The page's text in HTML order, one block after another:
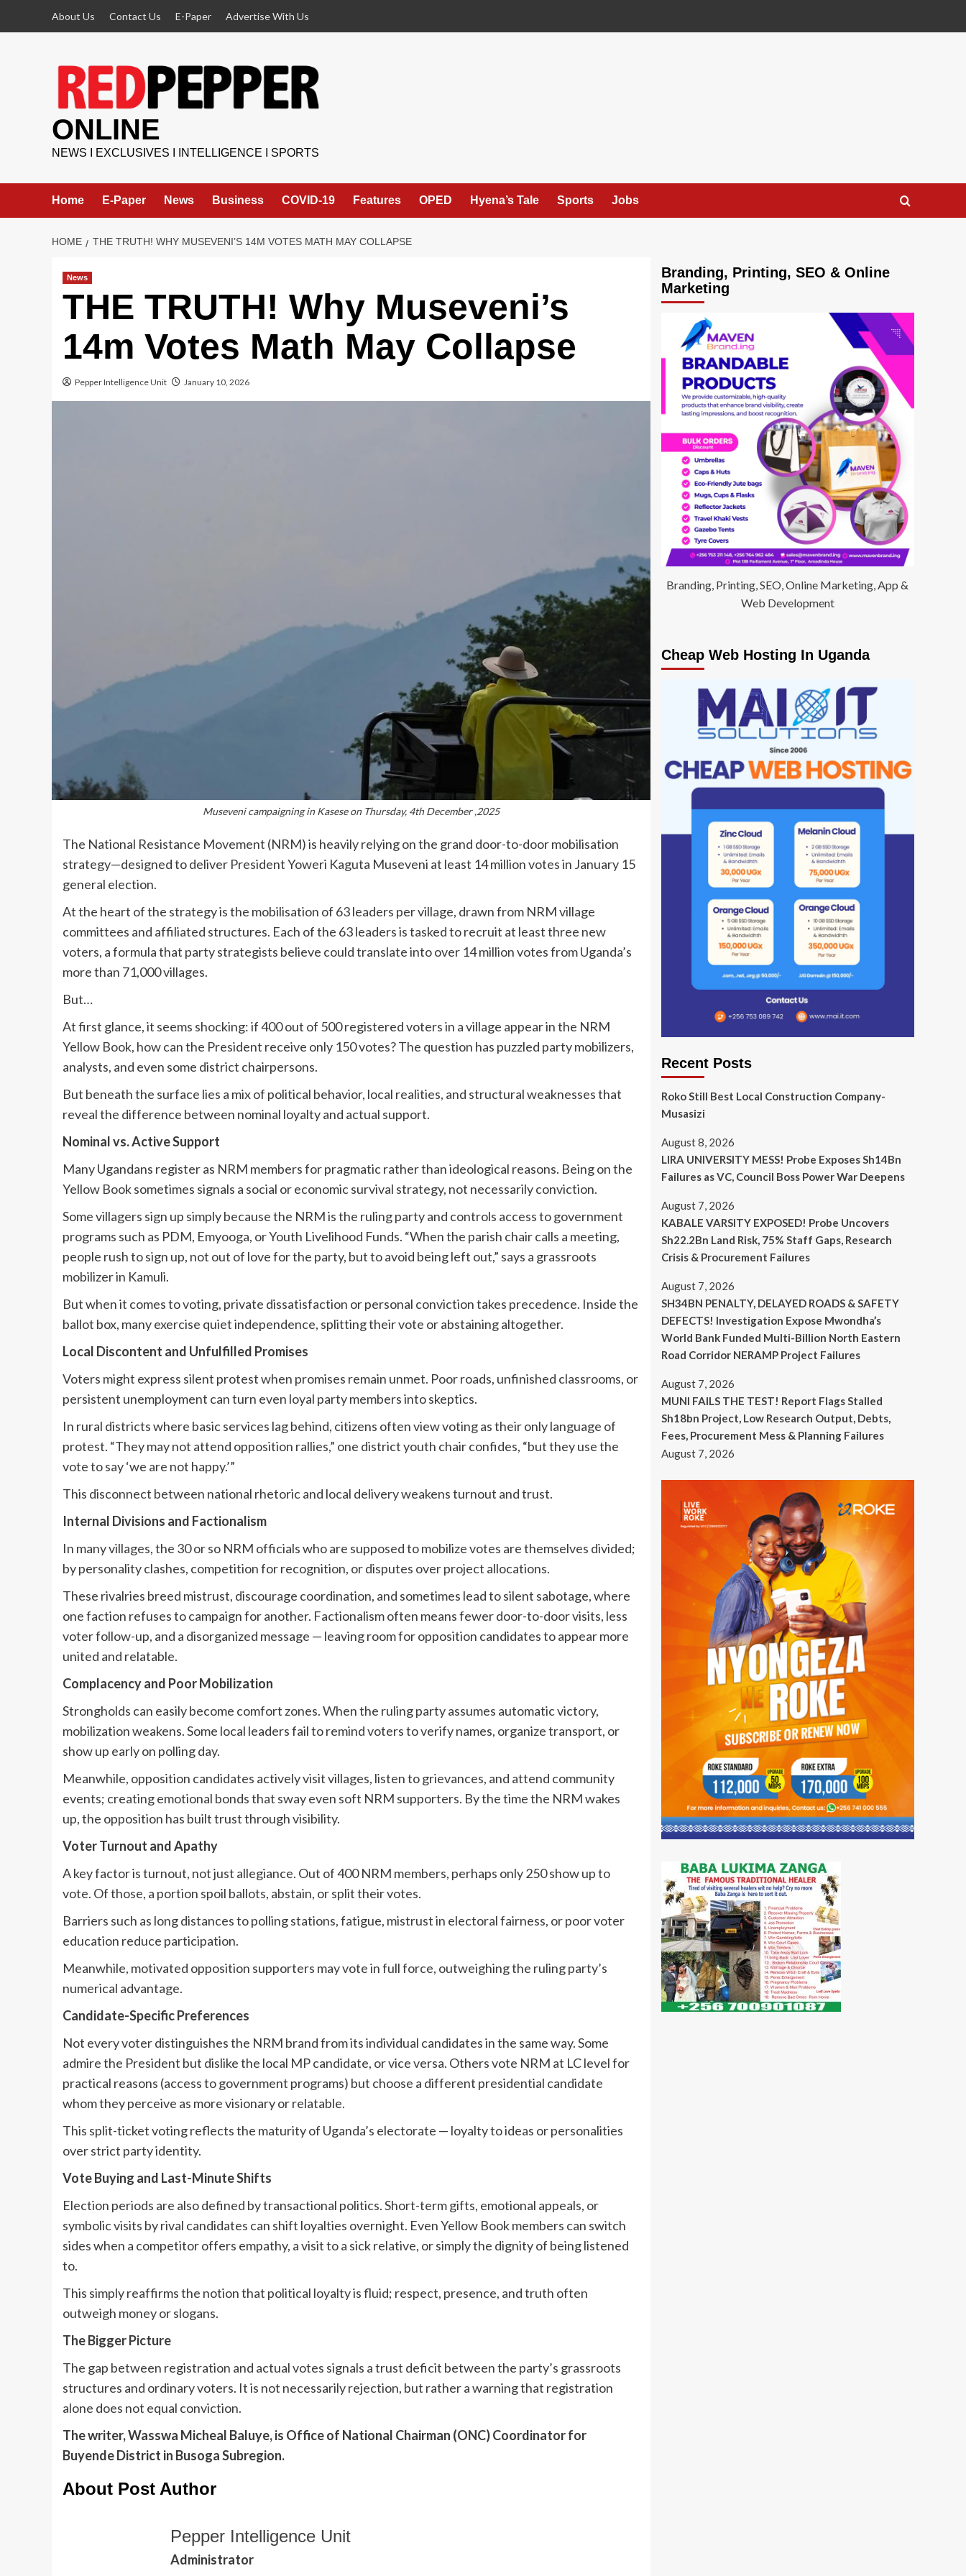
About Us Contact Us E-Paper Advertise With Us
ONLINE
NEWS I EXCLUSIVES I INTELLIGENCE I SPORTS
Home E-Paper News Business COVID-19 Features OPED Hyena’s Tale Sports Jobs
HOME THE TRUTH! WHY MUSEVENI’S 14M VOTES MATH MAY COLLAPSE
News
THE TRUTH! Why Museveni’s
14m Votes Math May Collapse
Pepper Intelligence Unit January 10, 2026
Museveni campaigning in Kasese on Thursday, 4th December ,2025
The National Resistance Movement (NRM) is heavily relying on the grand door-to-door mobilisation
strategy—designed to deliver President Yoweri Kaguta Museveni at least 14 million votes in January 15
general election.
At the heart of the strategy is the mobilisation of 63 leaders per village, drawn from NRM village
committees and affiliated structures. Each of the 63 leaders is tasked to recruit at least three new
voters, a formula that party strategists believe could translate into over 14 million votes from Uganda’s
more than 71,000 villages.
But…
At first glance, it seems shocking: if 400 out of 500 registered voters in a village appear in the NRM
Yellow Book, how can the President receive only 150 votes? The question has puzzled party mobilizers,
analysts, and even some district chairpersons.
But beneath the surface lies a mix of political behavior, local realities, and structural weaknesses that
reveal the difference between nominal loyalty and actual support.
Nominal vs. Active Support
Many Ugandans register as NRM members for pragmatic rather than ideological reasons. Being on the
Yellow Book sometimes signals a social or economic survival strategy, not necessarily conviction.
Some villagers sign up simply because the NRM is the ruling party and controls access to government
programs such as PDM, Emyooga, or Youth Livelihood Funds. “When the parish chair calls a meeting,
people rush to sign up, not out of love for the party, but to avoid being left out,” says a grassroots
mobilizer in Kamuli.
But when it comes to voting, private dissatisfaction or personal conviction takes precedence. Inside the
ballot box, many exercise quiet independence, splitting their vote or abstaining altogether.
Local Discontent and Unfulfilled Promises
Voters might express silent protest when promises remain unmet. Poor roads, unfinished classrooms, or
persistent unemployment can turn even loyal party members into skeptics.
In rural districts where basic services lag behind, citizens often view voting as their only language of
protest. “They may not attend opposition rallies,” one district youth chair confides, “but they use the
vote to say ‘we are not happy.’”
This disconnect between national rhetoric and local delivery weakens turnout and trust.
Internal Divisions and Factionalism
In many villages, the 30 or so NRM officials who are supposed to mobilize votes are themselves divided;
by personality clashes, competition for recognition, or disputes over project allocations.
These rivalries breed mistrust, discourage coordination, and sometimes lead to silent sabotage, where
one faction refuses to campaign for another. Factionalism often means fewer door-to-door visits, less
voter follow-up, and a disorganized message — leaving room for opposition candidates to appear more
united and relatable.
Complacency and Poor Mobilization
Strongholds can easily become comfort zones. When the ruling party assumes automatic victory,
mobilization weakens. Some local leaders fail to remind voters to verify names, organize transport, or
show up early on polling day.
Meanwhile, opposition candidates actively visit villages, listen to grievances, and attend community
events; creating emotional bonds that sway even soft NRM supporters. By the time the NRM wakes
up, the opposition has built trust through visibility.
Voter Turnout and Apathy
A key factor is turnout, not just allegiance. Out of 400 NRM members, perhaps only 250 show up to
vote. Of those, a portion spoil ballots, abstain, or split their votes.
Barriers such as long distances to polling stations, fatigue, mistrust in electoral fairness, or poor voter
education reduce participation.
Meanwhile, motivated opposition supporters may vote in full force, outweighing the ruling party’s
numerical advantage.
Candidate-Specific Preferences
Not every voter distinguishes the NRM brand from its individual candidates in the same way. Some
admire the President but dislike the local MP candidate, or vice versa. Others vote NRM at LC level for
practical reasons (access to government programs) but choose a different presidential candidate
whom they perceive as more visionary or relatable.
This split-ticket voting reflects the maturity of Uganda’s electorate — loyalty to ideas or personalities
over strict party identity.
Vote Buying and Last-Minute Shifts
Election periods are also defined by transactional politics. Short-term gifts, emotional appeals, or
symbolic visits by rival candidates can shift loyalties overnight. Even Yellow Book members can switch
sides when a competitor offers empathy, a visit to a sick relative, or simply the dignity of being listened
to.
This simply reaffirms the notion that political loyalty is fluid; respect, presence, and truth often
outweigh money or slogans.
The Bigger Picture
The gap between registration and actual votes signals a trust deficit between the party’s grassroots
structures and ordinary voters. It is not necessarily rejection, but rather a warning that registration
alone does not equal conviction.
The writer, Wasswa Micheal Baluye, is Office of National Chairman (ONC) Coordinator for
Buyende District in Busoga Subregion.
About Post Author
Pepper Intelligence Unit
Administrator
Branding, Printing, SEO & Online
Marketing
Branding, Printing, SEO, Online Marketing, App &
Web Development
Cheap Web Hosting In Uganda
Recent Posts
Roko Still Best Local Construction Company-
Musasizi
August 8, 2026
LIRA UNIVERSITY MESS! Probe Exposes Sh14Bn
Failures as VC, Council Boss Power War Deepens
August 7, 2026
KABALE VARSITY EXPOSED! Probe Uncovers
Sh22.2Bn Land Risk, 75% Staff Gaps, Research
Crisis & Procurement Failures
August 7, 2026
SH34BN PENALTY, DELAYED ROADS & SAFETY
DEFECTS! Investigation Expose Mwondha’s
World Bank Funded Multi-Billion North Eastern
Road Corridor NERAMP Project Failures
August 7, 2026
MUNI FAILS THE TEST! Report Flags Stalled
Sh18bn Project, Low Research Output, Debts,
Fees, Procurement Mess & Planning Failures
August 7, 2026